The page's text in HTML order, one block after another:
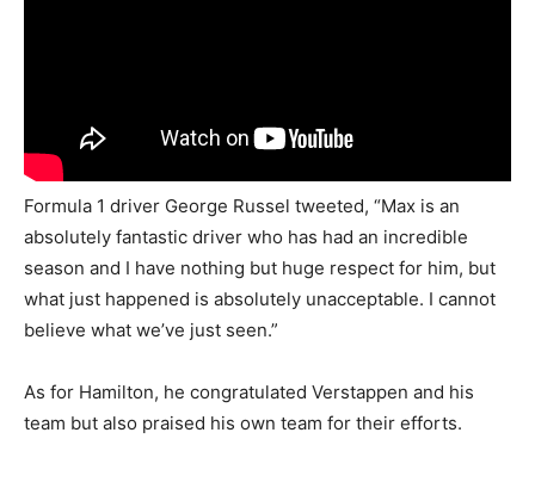
Formula 1 driver George Russel tweeted, “Max is an
absolutely fantastic driver who has had an incredible
season and I have nothing but huge respect for him, but
what just happened is absolutely unacceptable. I cannot
believe what we’ve just seen.”
As for Hamilton, he congratulated Verstappen and his
team but also praised his own team for their efforts.